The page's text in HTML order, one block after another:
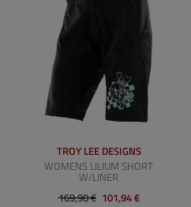
TROY LEE DESIGNS
WOMENS LILIUM SHORT
W/LINER
169,90 € 101,94 €